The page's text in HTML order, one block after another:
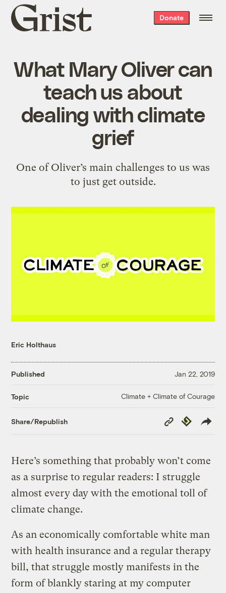
Grist
home
Donate
What Mary Oliver can
teach us about
dealing with climate
grief
One of Oliver’s main challenges to us was
to just get outside.
Eric Holthaus
Published Jan 22, 2019
Topic Climate + Climate of Courage
Share/Republish
Copy
Link
Republish
Here’s something that probably won’t come
as a surprise to regular readers: I struggle
almost every day with the emotional toll of
climate change.
As an economically comfortable white man
with health insurance and a regular therapy
bill, that struggle mostly manifests in the
form of blankly staring at my computer